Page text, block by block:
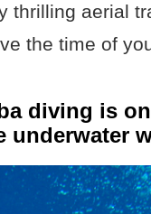
thrilling aerial
the time of
diving is
underwater